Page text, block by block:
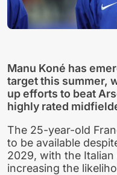
Manu Koné has
target this summer,
up efforts to beat
highly rated
The 25-year-old
to be available
2029, with the Italian
increasing the